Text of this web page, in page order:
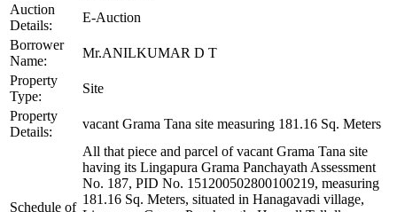
Auction
Details:
E-Auction
Borrower
Name:
Mr.ANILKUMAR D T
Property
Type:
Site
Property
Details:
vacant Grama Tana site measuring 181.16 Sq. Meters
Schedule of
All that piece and parcel of vacant Grama Tana site
having its Lingapura Grama Panchayath Assessment
No. 187, PID No. 151200502800100219, measuring
181.16 Sq. Meters, situated in Hanagavadi village,